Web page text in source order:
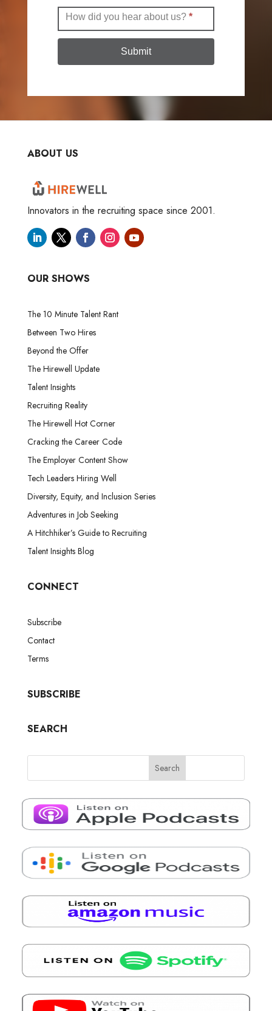
How did you hear about us? *
Submit
ABOUT US
Innovators in the recruiting space since 2001.
OUR SHOWS
The 10 Minute Talent Rant
Between Two Hires
Beyond the Offer
The Hirewell Update
Talent Insights
Recruiting Reality
The Hirewell Hot Corner
Cracking the Career Code
The Employer Content Show
Tech Leaders Hiring Well
Diversity, Equity, and Inclusion Series
Adventures in Job Seeking
A Hitchhiker’s Guide to Recruiting
Talent Insights Blog
CONNECT
Subscribe
Contact
Terms
SUBSCRIBE
SEARCH